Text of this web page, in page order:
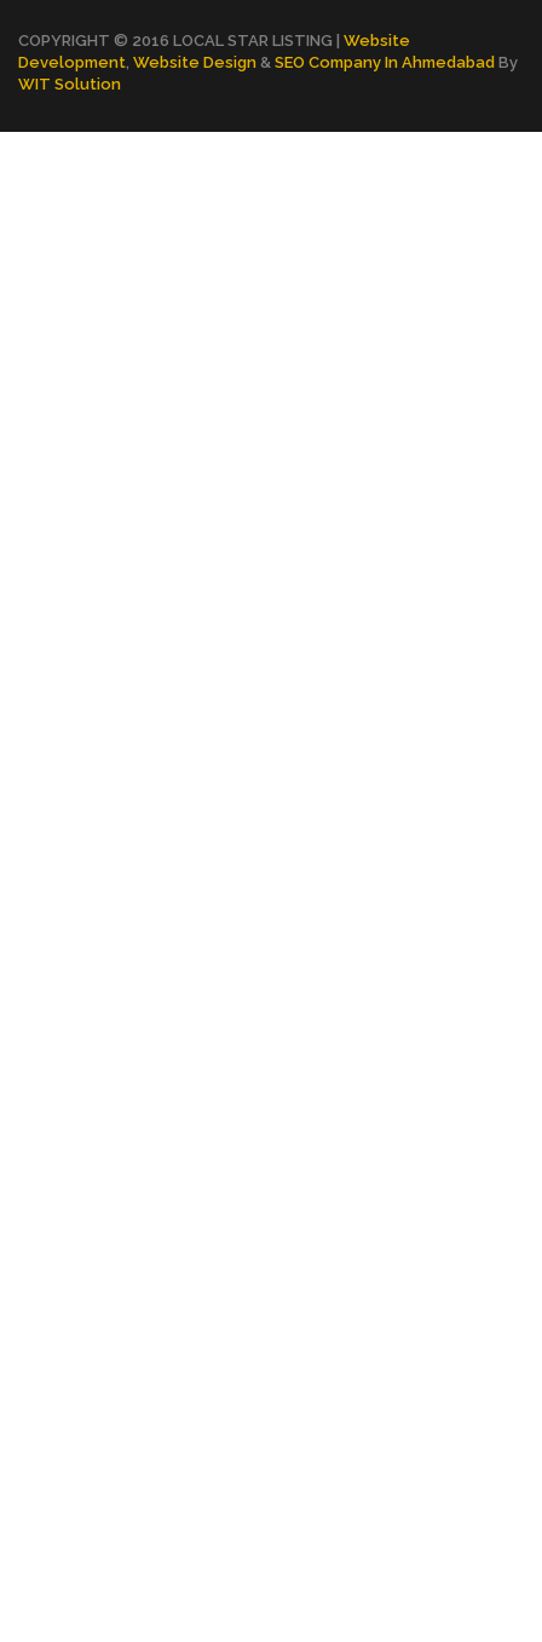
COPYRIGHT © 2016 LOCAL STAR LISTING | Website
Development Website Design & SEO Company In Ahmedabad By
WIT Solution